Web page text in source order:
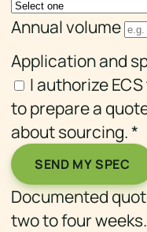
Annual volume
Application and
I authorize
to prepare a
about sourcing.*
SEND MY SPEC
Documented
two to four weeks.